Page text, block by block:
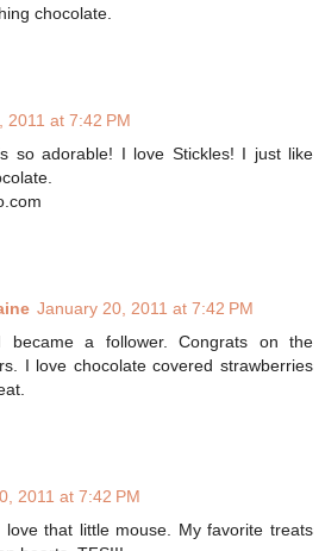
chocolate.
2011 at 7:42 PM
so adorable! I love Stickles! I just like
January 20, 2011 at 7:42 PM
a follower. Congrats on the
I love chocolate covered strawberries
2011 at 7:42 PM
that little mouse. My favorite treats